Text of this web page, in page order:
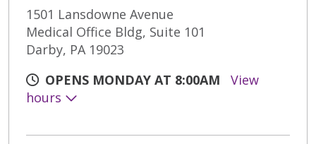
1501 Lansdowne Avenue
Medical Office Bldg, Suite 101
Darby, PA 19023
OPENS MONDAY AT 8:00AM
View
hours